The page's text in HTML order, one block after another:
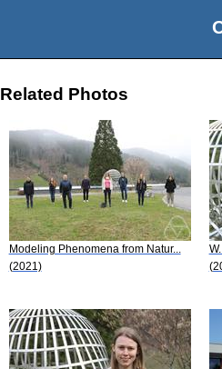
Related Photos
Modeling Phenomena from Natur...
(2021)